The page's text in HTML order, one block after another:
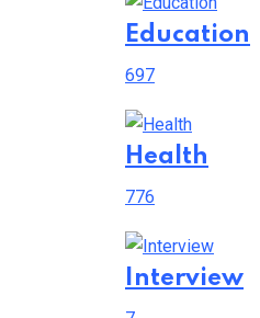
Education
697
Health
776
Interview